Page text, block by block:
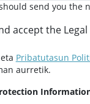
send you the
accept the
eta Pribatutasun
aurretik.